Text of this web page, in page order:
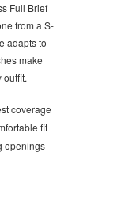
Full Brief
from a S-
adapts to
make
outfit.
coverage
fit
openings